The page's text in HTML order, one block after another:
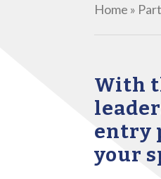
Home »
With
entry
your